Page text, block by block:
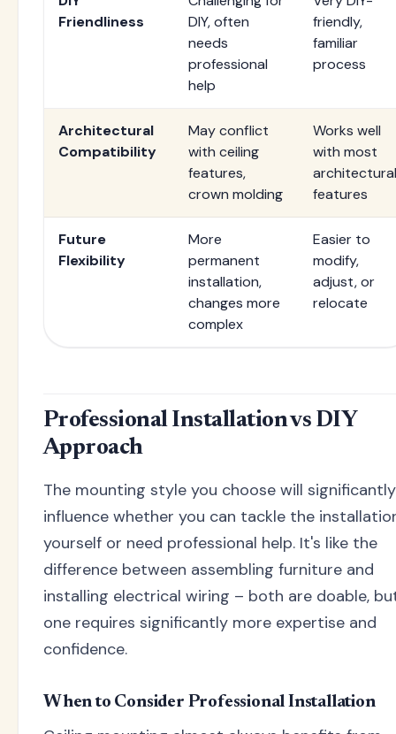
Friendliness
DIY, often
needs
professional
help
friendly,
familiar
process
Architectural
Compatibility
May conflict
with ceiling
features,
crown molding
Works well
with most
architectural
features
Future
Flexibility
More
permanent
installation,
changes more
complex
Easier to
modify,
adjust, or
relocate
Professional Installation vs DIY
Approach
The mounting style you choose will significantly
influence whether you can tackle the
yourself or need professional help. It's like the
difference between assembling furniture and
installing electrical wiring – both are doable,
one requires significantly more expertise and
confidence.
When to Consider Professional Installation